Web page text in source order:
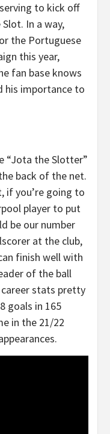
to kick off
In a way,
the Portuguese
this year,
fan base knows
his importance to
“Jota the Slotter”
back of the net.
if you’re going to
player to put
be our number
at the club,
finish well with
of the ball
stats pretty
goals in 165
in the 21/22